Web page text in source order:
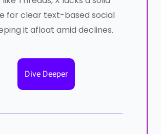
for clear text-based social
it afloat amid declines.
Dive Deeper